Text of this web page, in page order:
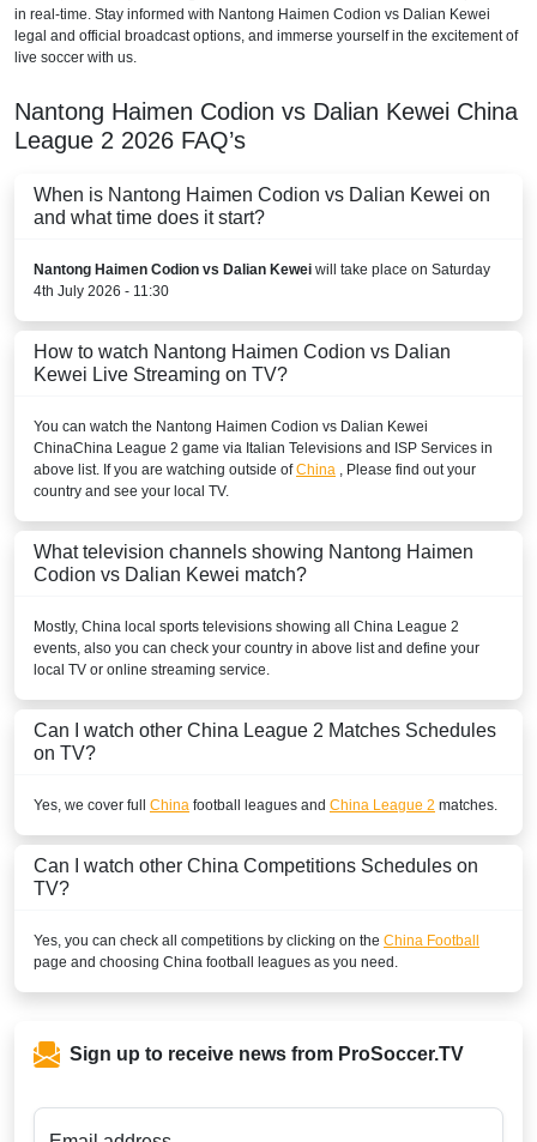
in real-time. Stay informed with Nantong Haimen Codion vs Dalian Kewei
legal and official broadcast options, and immerse yourself in the excitement of
live soccer with us.
Nantong Haimen Codion vs Dalian Kewei China
League 2 2026 FAQ’s
When is Nantong Haimen Codion vs Dalian Kewei on
and what time does it start?
Nantong Haimen Codion vs Dalian Kewei will take place on Saturday
4th July 2026 - 11:30
How to watch Nantong Haimen Codion vs Dalian
Kewei Live Streaming on TV?
You can watch the Nantong Haimen Codion vs Dalian Kewei
ChinaChina League 2 game via Italian Televisions and ISP Services in
above list. If you are watching outside ofChina , Please find out your
country and see your local TV.
What television channels showing Nantong Haimen
Codion vs Dalian Kewei match?
Mostly, China local sports televisions showing all China League 2
events, also you can check your country in above list and define your
local TV or online streaming service.
Can I watch other China League 2 Matches Schedules
on TV?
Yes, we cover full China football leagues and China League 2 matches.
Can I watch other China Competitions Schedules on
TV?
Yes, you can check all competitions by clicking on the China Football
page and choosing China football leagues as you need.
Sign up to receive news from ProSoccer.TV